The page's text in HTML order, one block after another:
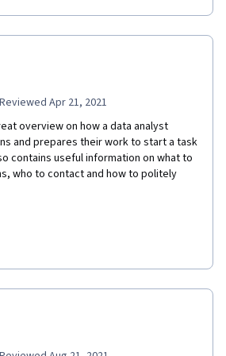
Reviewed Apr 21, 2021
overview on how a data analyst
and prepares their work to start a task
contains useful information on what to
who to contact and how to politely
way concepts are explained are very
screen captures. All these topics can
someone talking to a camera. The
but all these concepts are abstract!
considering we learn that preparing